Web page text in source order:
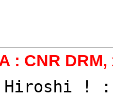
: CNR
Hiroshi !